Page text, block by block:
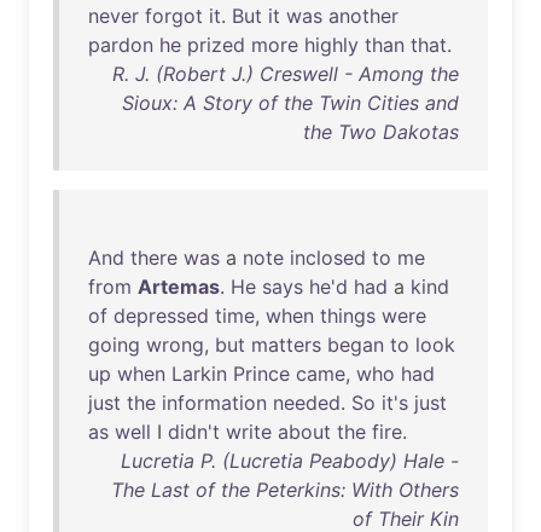
never forgot it. But it was another
pardon he prized more highly than that.
R. J. (Robert J.) Creswell - Among the
Sioux: A Story of the Twin Cities and
the Two Dakotas
And there was a note inclosed to me
from Artemas. He says he'd had a kind
of depressed time, when things were
going wrong, but matters began to look
up when Larkin Prince came, who had
just the information needed. So it's just
as well I didn't write about the fire.
Lucretia P. (Lucretia Peabody) Hale -
The Last of the Peterkins: With Others
of Their Kin